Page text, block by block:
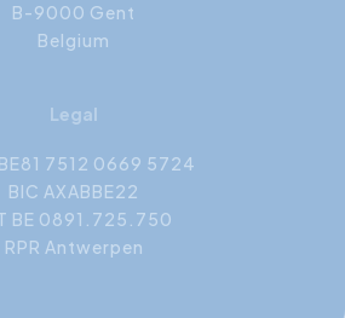
B-9000 Gent
Belgium
Legal
7512 0669 5724
BIC AXABBE22
BE 0891.725.750
RPR Antwerpen